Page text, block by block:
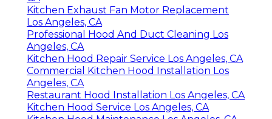
Kitchen Exhaust Fan Motor Replacement
Los Angeles, CA
Professional Hood And Duct Cleaning Los
Angeles, CA
Kitchen Hood Repair Service Los Angeles, CA
Commercial Kitchen Hood Installation Los
Angeles, CA
Restaurant Hood Installation Los Angeles, CA
Kitchen Hood Service Los Angeles, CA